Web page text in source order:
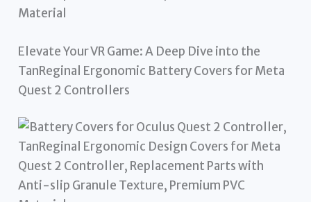
Elevate Your VR Game: A Deep Dive into the
TanReginal Ergonomic Battery Covers for Meta
Quest 2 Controllers